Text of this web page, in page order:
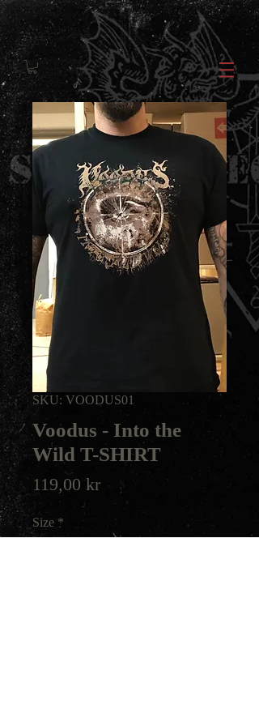
SKU: VOODUS01
Voodus - Into the
Wild T-SHIRT
119,00 krPrice
Size *